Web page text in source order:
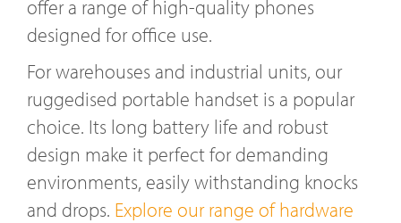
offer a range of high-quality phones
designed for office use.
For warehouses and industrial units, our
ruggedised portable handset is a popular
choice. Its long battery life and robust
design make it perfect for demanding
environments, easily withstanding knocks
and drops. Explore our range of hardware